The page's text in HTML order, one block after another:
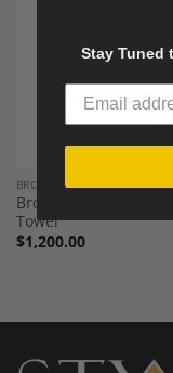
BRONZE
Bronze Sculpture by
Towel”
$1,200.00
Stay Tuned